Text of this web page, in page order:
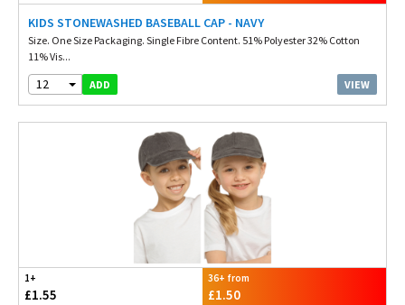
KIDS STONEWASHED BASEBALL CAP - NAVY
Size. One Size Packaging. Single Fibre Content. 51% Polyester 32% Cotton
11% Vis...
12 ADD VIEW
1+
£1.55
36+ from
£1.50